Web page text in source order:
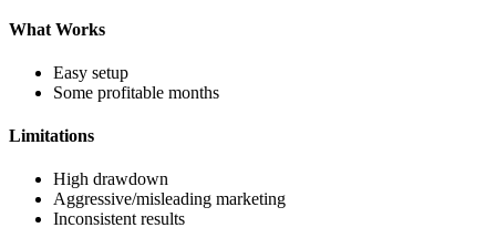
What Works
Easy setup
Some profitable months
Limitations
High drawdown
Aggressive/misleading marketing
Inconsistent results